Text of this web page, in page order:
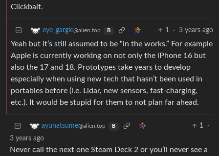
Clickbait.
eye_gargle@alien.top B 1 · 3 years ago
Yeah but it’s still assumed to be “in the works.” For example
Apple is currently working on not only the iPhone 16 but
also the 17 and 18. Prototypes take years to develop
especially when using new tech that hasn’t been used in
portables before (i.e. Lidar, new sensors, fast-charging,
etc.). It would be stupid for them to not plan far ahead.
ayunatsume@alien.top B 1
·
3 years ago
Never call the next one Steam Deck 2 or you’ll never see a